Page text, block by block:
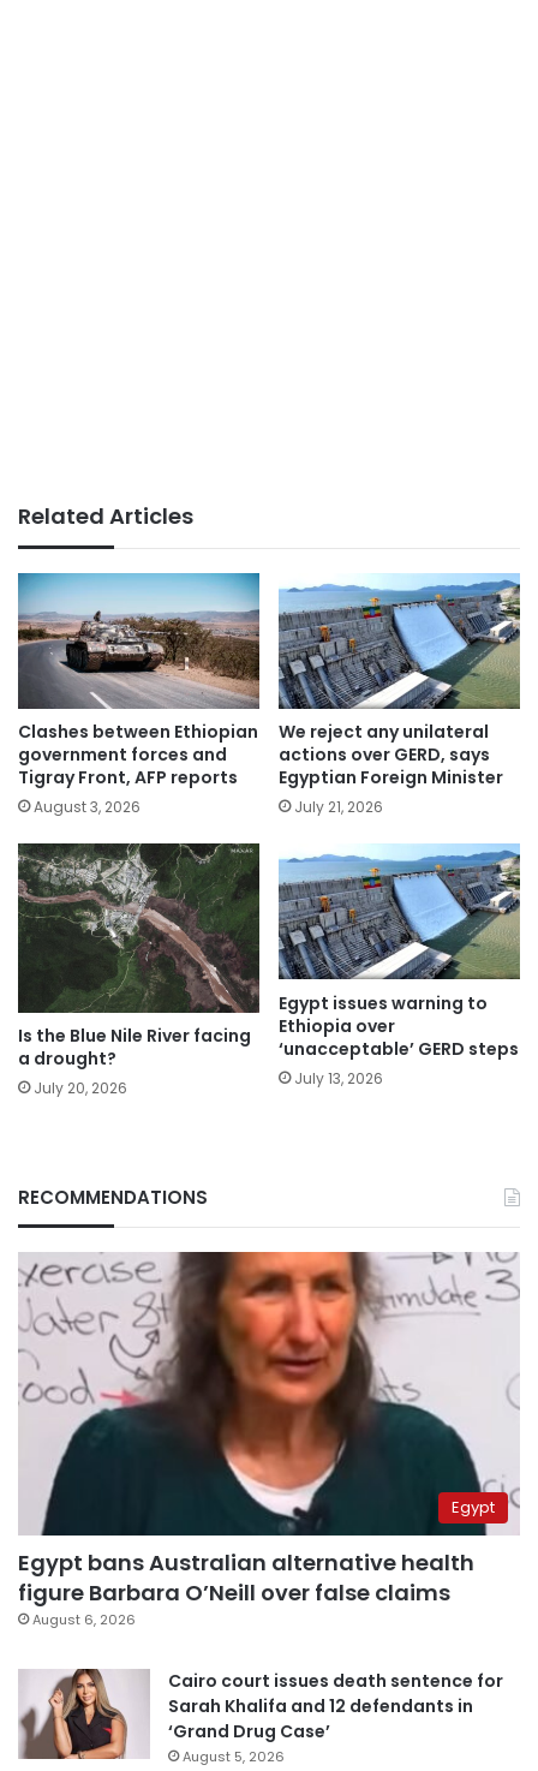
Related Articles
Clashes between Ethiopian
government forces and
Tigray Front, AFP reports
August 3, 2026
We reject any unilateral
actions over GERD, says
Egyptian Foreign Minister
July 21, 2026
Is the Blue Nile River facing
a drought?
July 20, 2026
Egypt issues warning to
Ethiopia over
‘unacceptable’ GERD steps
July 13, 2026
RECOMMENDATIONS
Egypt
Egypt bans Australian alternative health
figure Barbara O’Neill over false claims
August 6, 2026
Cairo court issues death sentence for
Sarah Khalifa and 12 defendants in
‘Grand Drug Case’
August 5, 2026